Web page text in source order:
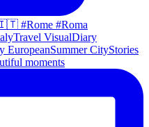
moments